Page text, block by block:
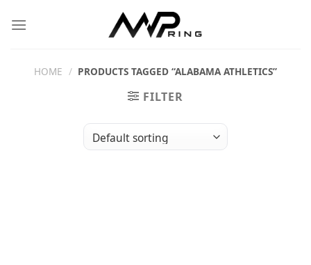
HOME / PRODUCTS TAGGED “ALABAMA ATHLETICS”
FILTER